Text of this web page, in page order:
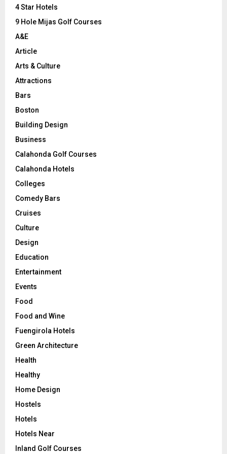
4 Star Hotels
9 Hole Mijas Golf Courses
A&E
Article
Arts & Culture
Attractions
Bars
Boston
Building Design
Business
Calahonda Golf Courses
Calahonda Hotels
Colleges
Comedy Bars
Cruises
Culture
Design
Education
Entertainment
Events
Food
Food and Wine
Fuengirola Hotels
Green Architecture
Health
Healthy
Home Design
Hostels
Hotels
Hotels Near
Inland Golf Courses